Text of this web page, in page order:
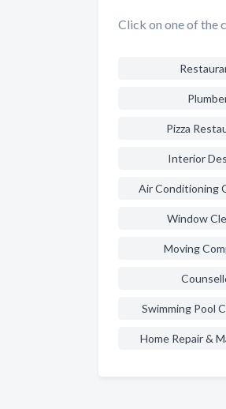
Click on one of the
Pizza
Interior
Air Conditioning
Window
Moving
Swimming Pool
Home Repair &